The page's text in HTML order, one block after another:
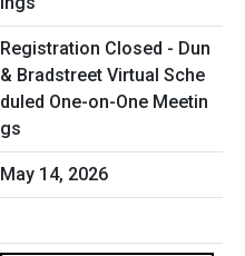
Registration Closed - Dun
& Bradstreet Virtual Sche
duled One-on-One Meetin
gs
May 14, 2026